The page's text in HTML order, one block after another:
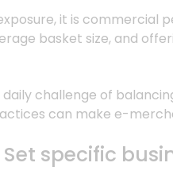
it is commercial
basket size, and
challenge of
can make e-
specific